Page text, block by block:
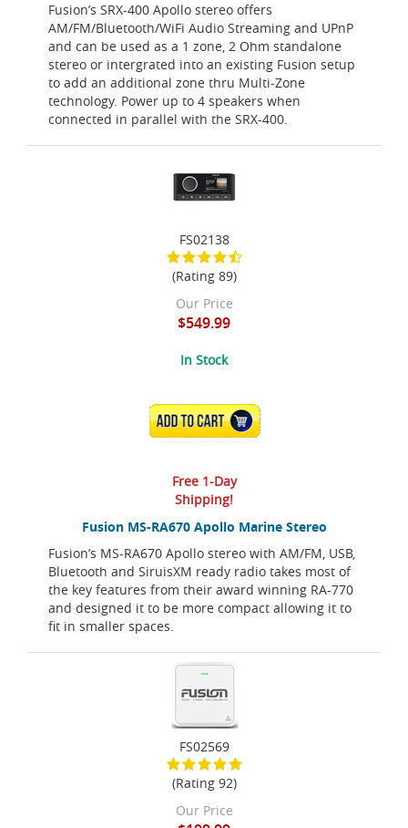
Fusion’s SRX-400 Apollo stereo offers
AM/FM/Bluetooth/WiFi Audio Streaming and UPnP
and can be used as a 1 zone, 2 Ohm standalone
stereo or intergrated into an existing Fusion setup
to add an additional zone thru Multi-Zone
technology. Power up to 4 speakers when
connected in parallel with the SRX-400.
Fusion MS-RA670 Apollo Marine Stereo
Fusion’s MS-RA670 Apollo stereo with AM/FM, USB,
Bluetooth and SiruisXM ready radio takes most of
the key features from their award winning RA-770
and designed it to be more compact allowing it to
fit in smaller spaces.
FS02138
(Rating 89)
Our Price
$549.99
In Stock
ADD TO CART
Free 1-Day
Shipping!
FS02569
(Rating 92)
Our Price